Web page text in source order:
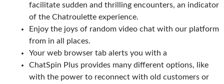
facilitate sudden and thrilling encounters, an indicator
of the Chatroulette experience.
Enjoy the joys of random video chat with our platform
from in all places.
Your web browser tab alerts you with a
ChatSpin Plus provides many different options, like
with the power to reconnect with old customers or